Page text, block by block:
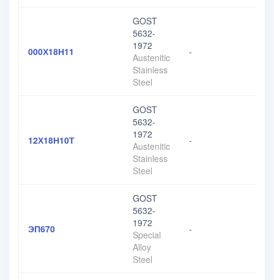
000Х18Н11
GOST
5632-
1972
Austenitic
Stainless
Steel
-
12Х18Н10Т
GOST
5632-
1972
Austenitic
Stainless
Steel
-
ЭП670
GOST
5632-
1972
Special
Alloy
Steel
-